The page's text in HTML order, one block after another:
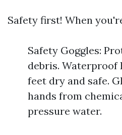
Safety first! When
Safety Goggles:
debris. Waterproof
feet dry and safe.
hands from
pressure water.